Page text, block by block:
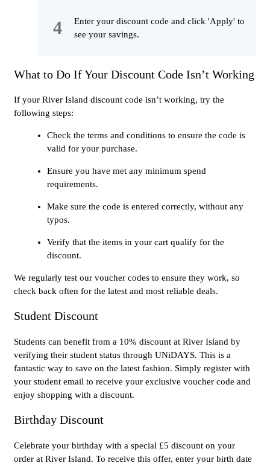
Enter your discount code and click 'Apply' to
see your savings.
What to Do If Your Discount Code Isn’t Working
If your River Island discount code isn’t working, try the
following steps:
Check the terms and conditions to ensure the code is
valid for your purchase.
Ensure you have met any minimum spend
requirements.
Make sure the code is entered correctly, without any
typos.
Verify that the items in your cart qualify for the
discount.
We regularly test our voucher codes to ensure they work, so
check back often for the latest and most reliable deals.
Student Discount
Students can benefit from a 10% discount at River Island by
verifying their student status through UNiDAYS. This is a
fantastic way to save on the latest fashion. Simply register with
your student email to receive your exclusive voucher code and
enjoy shopping with a discount.
Birthday Discount
Celebrate your birthday with a special £5 discount on your
order at River Island. To receive this offer, enter your birth date